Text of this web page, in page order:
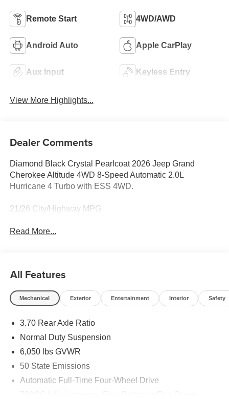
Remote Start 4WD/AWD
Android Auto Apple CarPlay
Aux Input Keyless Entry
View More Highlights...
Dealer Comments
Diamond Black Crystal Pearlcoat 2026 Jeep Grand
Cherokee Altitude 4WD 8-Speed Automatic 2.0L
Hurricane 4 Turbo with ESS 4WD.
21/26 City/Highway MPG
Read More...
All Features
Mechanical Exterior Entertainment Interior Safety
3.70 Rear Axle Ratio
Normal Duty Suspension
6,050 lbs GVWR
50 State Emissions
Automatic Full-Time Four-Wheel Drive